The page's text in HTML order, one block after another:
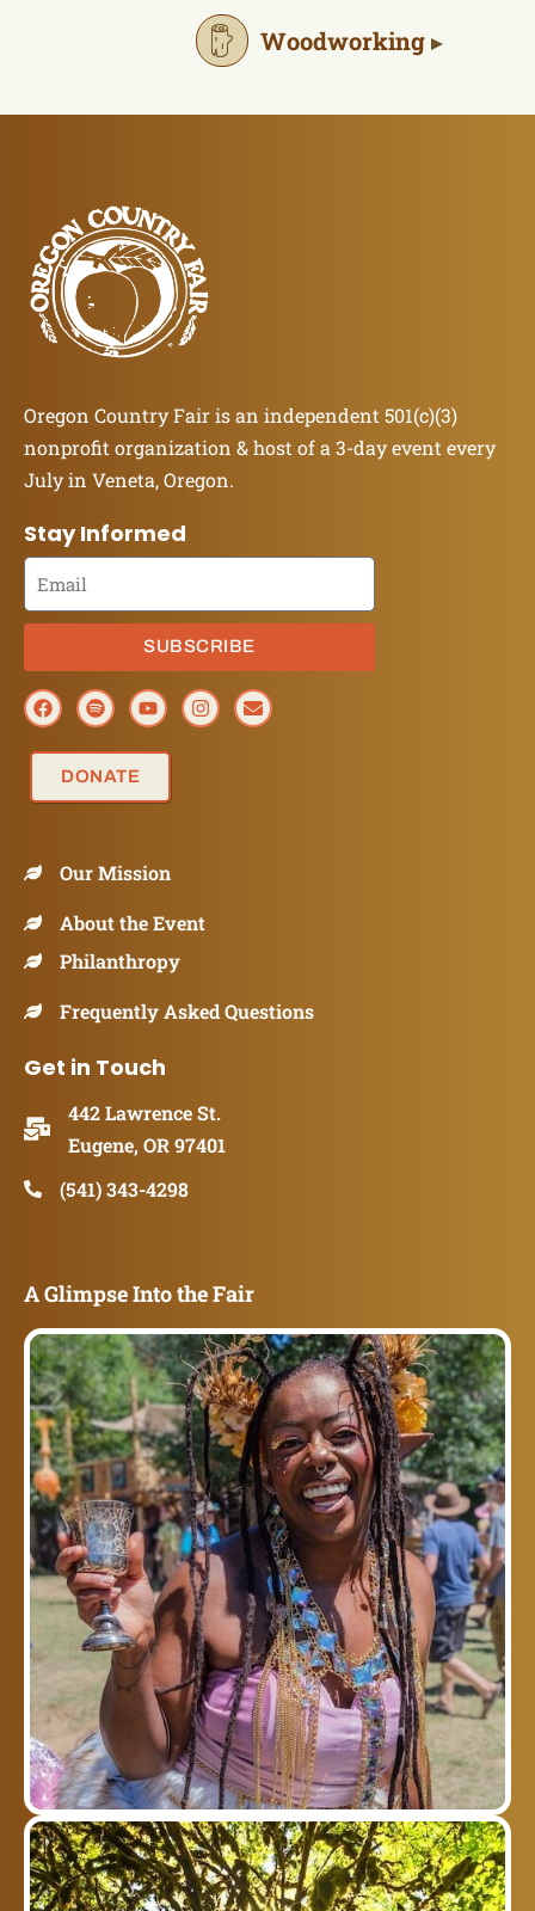
Woodworking
Oregon Country Fair is an independent 501(c)(3)
nonprofit organization & host of a 3-day event every
July in Veneta, Oregon.
Stay Informed
SUBSCRIBE
DONATE
Our Mission
About the Event
Philanthropy
Frequently Asked Questions
Get in Touch
442 Lawrence St.
Eugene, OR 97401
(541) 343-4298
A Glimpse Into the Fair